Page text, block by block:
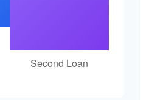
Second Loan